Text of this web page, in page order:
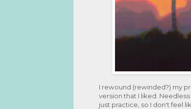
I rewound (rewinded?) my
version that I liked.
just practice, so I don't feel